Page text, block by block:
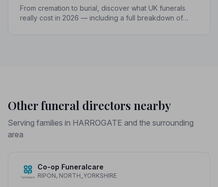
From cremation to burial, discover what UK funerals
really cost in 2026 — including a full breakdown of
Other funeral directors nearby
Serving families in HARROGATE and the surrounding
area
Co-op Funeralcare
RIPON, NORTH_YORKSHIRE